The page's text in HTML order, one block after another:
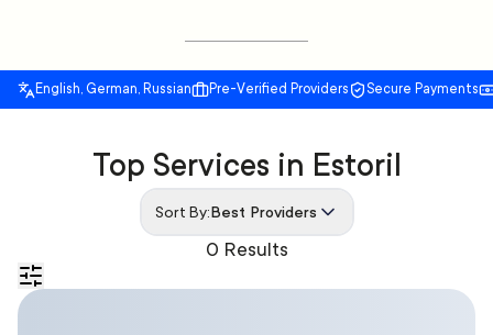
English, German, Russian Pre-Verified Providers Secure Payments
0 Results
Top Services in Estoril
Sort By:Best Providers